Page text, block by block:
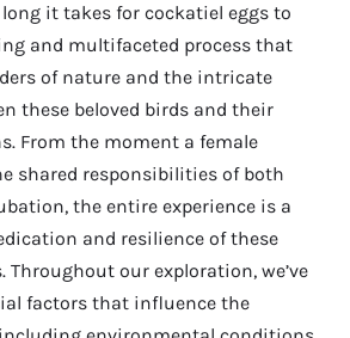
it takes for cockatiel eggs to
and multifaceted process that
of nature and the intricate
these beloved birds and their
From the moment a female
shared responsibilities of both
the entire experience is a
and resilience of these
Throughout our exploration, we’ve
factors that influence the